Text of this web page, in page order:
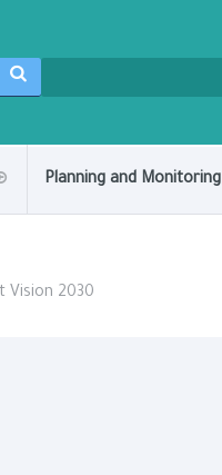
Planning and Monitoring
Vision 2030